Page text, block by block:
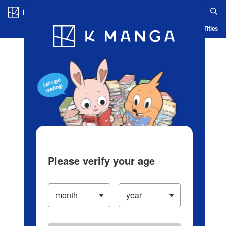
Blog App Ranking History Serialized Titles
Please verify your age